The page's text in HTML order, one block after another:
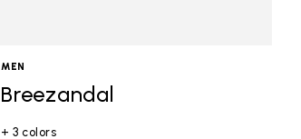
MEN
Breezandal
+ 3 colors